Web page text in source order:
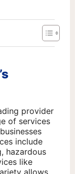
provider
of services
include
hazardous
like